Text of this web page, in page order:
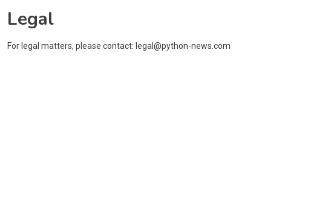
Legal
For legal matters, please contact: legal@python-news.com